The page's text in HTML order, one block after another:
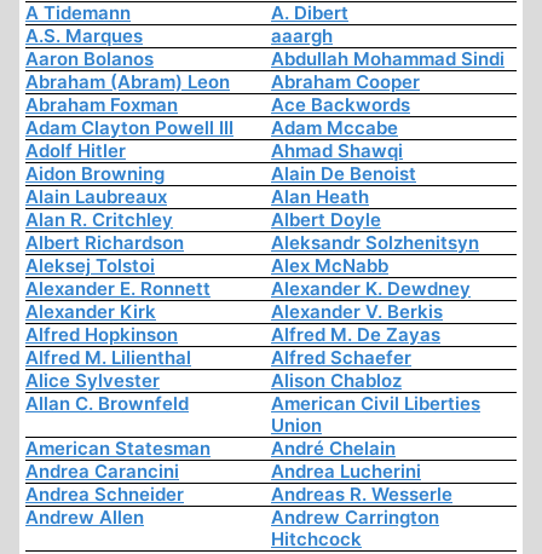
A Tidemann
A. Dibert
A.S. Marques
aaargh
Aaron Bolanos
Abdullah Mohammad Sindi
Abraham (Abram) Leon
Abraham Cooper
Abraham Foxman
Ace Backwords
Adam Clayton Powell III
Adam Mccabe
Adolf Hitler
Ahmad Shawqi
Aidon Browning
Alain De Benoist
Alain Laubreaux
Alan Heath
Alan R. Critchley
Albert Doyle
Albert Richardson
Aleksandr Solzhenitsyn
Aleksej Tolstoi
Alex McNabb
Alexander E. Ronnett
Alexander K. Dewdney
Alexander Kirk
Alexander V. Berkis
Alfred Hopkinson
Alfred M. De Zayas
Alfred M. Lilienthal
Alfred Schaefer
Alice Sylvester
Alison Chabloz
Allan C. Brownfeld
American Civil Liberties
Union
American Statesman
André Chelain
Andrea Carancini
Andrea Lucherini
Andrea Schneider
Andreas R. Wesserle
Andrew Allen
Andrew Carrington
Hitchcock